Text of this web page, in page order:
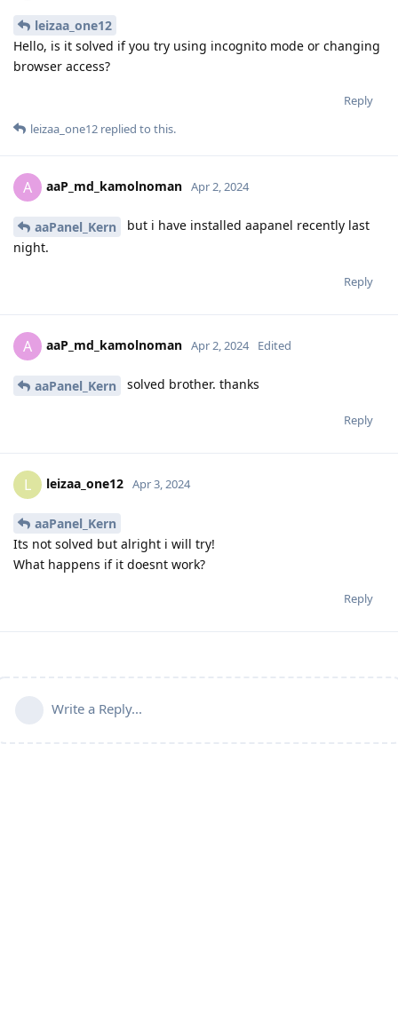
leizaa_one12
Hello, is it solved if you try using incognito mode or changing
browser access?
Reply
leizaa_one12 replied to this.
A aaP_md_kamolnoman Apr 2, 2024
aaPanel_Kern
but i have installed aapanel recently last
night.
Reply
A aaP_md_kamolnoman Apr 2, 2024 Edited
aaPanel_Kern solved brother. thanks
Reply
L leizaa_one12 Apr 3, 2024
aaPanel_Kern
Its not solved but alright i will try!
What happens if it doesnt work?
Reply
Write a Reply...